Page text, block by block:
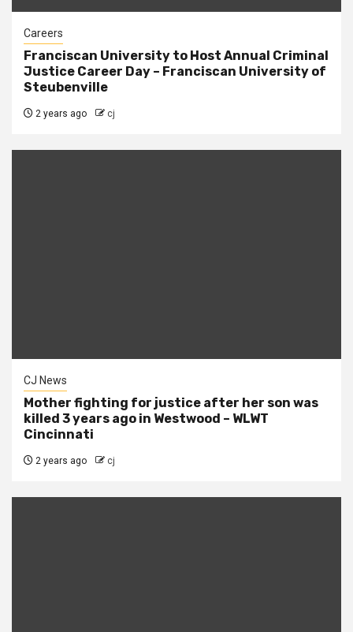
Careers
Franciscan University to Host Annual Criminal
Justice Career Day – Franciscan University of
Steubenville
2 years ago cj
CJ News
Mother fighting for justice after her son was
killed 3 years ago in Westwood – WLWT
Cincinnati
2 years ago cj